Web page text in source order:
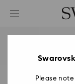
Accesskeys list
2 - Footer
Please